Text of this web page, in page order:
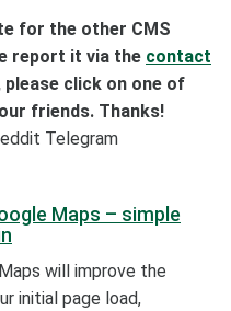
for the other CMS
report it via the contact
click on one of
friends. Thanks!
Telegram
Maps – simple
will improve the
initial page load,